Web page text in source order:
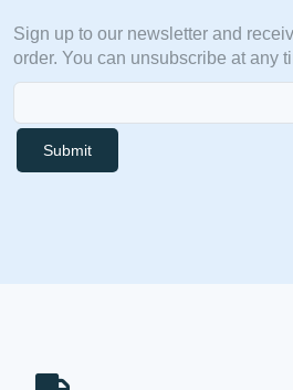
Sign up to our newsletter and
order. You can unsubscribe at any
Submit